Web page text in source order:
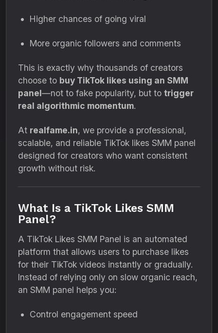
Higher chances of going viral
More organic followers and comments
This is exactly why thousands of creators
choose to buy TikTok likes using an SMM
panel—not to fake popularity, but to trigger
real algorithmic momentum.
At realfame.in, we provide a professional,
scalable, and reliable TikTok likes SMM panel
designed for creators who want consistent
growth without risk.
What Is a TikTok Likes SMM
Panel?
A TikTok Likes SMM Panel is an automated
platform that allows users to purchase likes
for their TikTok videos instantly or gradually.
Instead of relying only on slow organic reach,
an SMM panel helps you:
Control engagement speed